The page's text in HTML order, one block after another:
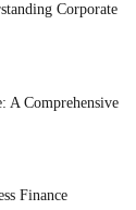
Corporate
A Comprehensive
Finance